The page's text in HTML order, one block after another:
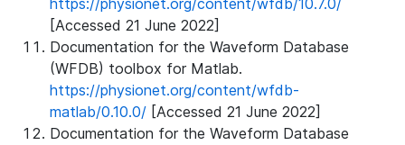
https://physionet.org/content/wfdb/10.7.0/
[Accessed 21 June 2022]
Documentation for the Waveform Database
(WFDB) toolbox for Matlab.
https://physionet.org/content/wfdb-
matlab/0.10.0/ [Accessed 21 June 2022]
Documentation for the Waveform Database